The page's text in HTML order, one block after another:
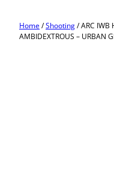
Home/Shooting/ ARC IWB
AMBIDEXTROUS – URBAN